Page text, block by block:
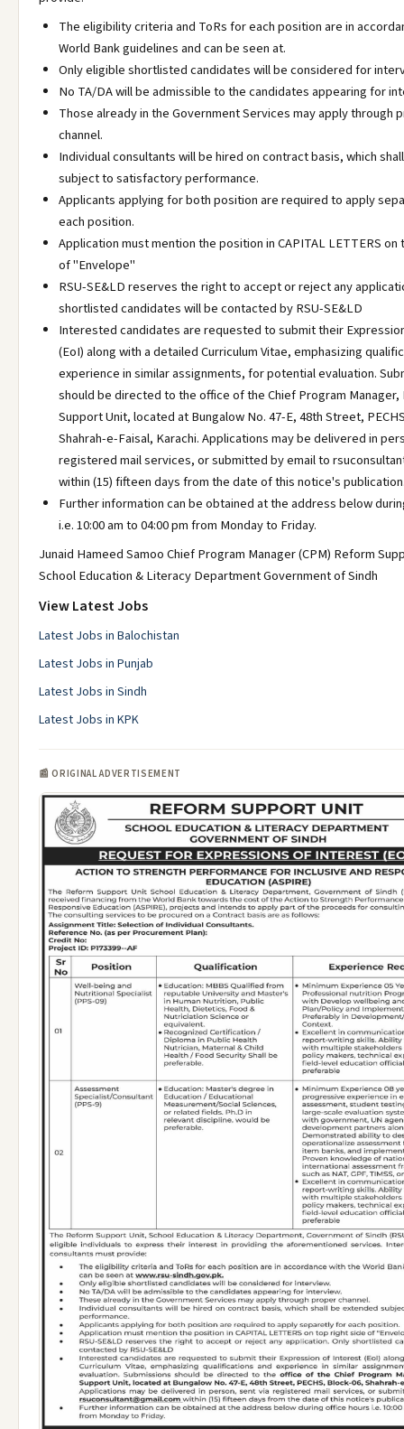
The eligibility criteria and ToRs for each position are in
World Bank guidelines and can be seen at.
Only eligible shortlisted candidates will be considered for
No TA/DA will be admissible to the candidates appearing for
Those already in the Government Services may apply through
channel.
Individual consultants will be hired on contract basis, which
subject to satisfactory performance.
Applicants applying for both position are required to apply
each position.
Application must mention the position in CAPITAL LETTERS
of "Envelope"
RSU-SE&LD reserves the right to accept or reject any
shortlisted candidates will be contacted by RSU-SE&LD
Interested candidates are requested to submit their
(EoI) along with a detailed Curriculum Vitae, emphasizing
experience in similar assignments, for potential evaluation.
should be directed to the office of the Chief Program Manager,
Support Unit, located at Bungalow No. 47-E, 48th Street,
Shahrah-e-Faisal, Karachi. Applications may be delivered in
registered mail services, or submitted by email to
within (15) fifteen days from the date of this notice's
Further information can be obtained at the address below
i.e. 10:00 am to 04:00 pm from Monday to Friday.
Junaid Hameed Samoo Chief Program Manager (CPM) Reform
School Education & Literacy Department Government of Sindh
View Latest Jobs
Latest Jobs in Balochistan
Latest Jobs in Punjab
Latest Jobs in Sindh
Latest Jobs in KPK
📰 ORIGINAL ADVERTISEMENT